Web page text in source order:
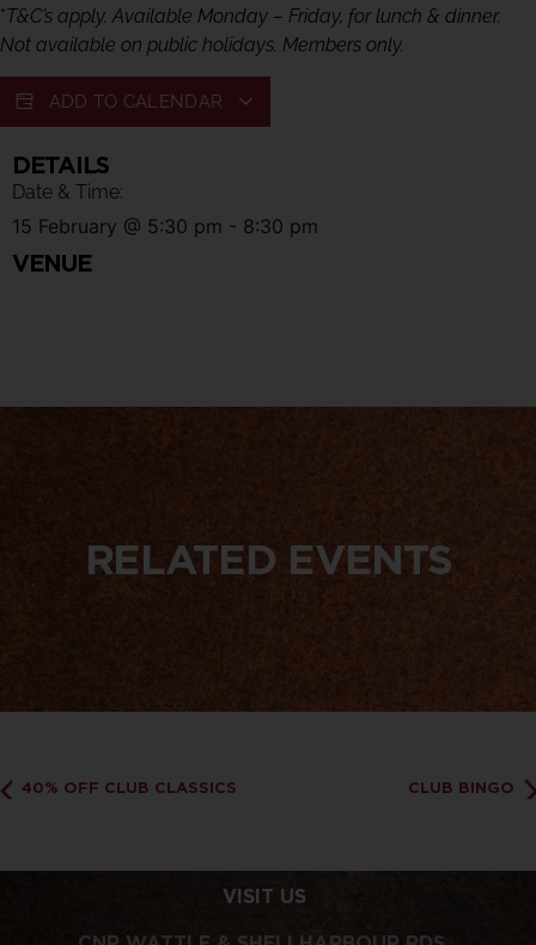
*T&C’s apply. Available Monday – Friday, for lunch & dinner.
Not available on public holidays. Members only.
ADD TO CALENDAR
DETAILS
Date & Time:
15 February @ 5:30 pm - 8:30 pm
VENUE
RELATED EVENTS
40% OFF CLUB CLASSICS CLUB BINGO
VISIT US